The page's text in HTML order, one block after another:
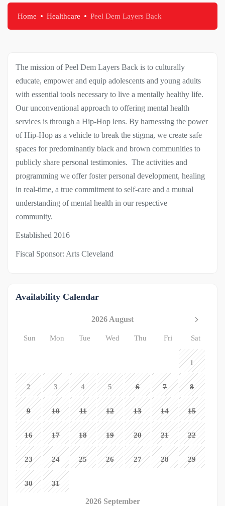
Home Healthcare Peel Dem Layers Back
The mission of Peel Dem Layers Back is to culturally
educate, empower and equip adolescents and young adults
with essential tools necessary to live a mentally healthy life.
Our unconventional approach to offering mental health
services is through a Hip-Hop lens. By harnessing the power
of Hip-Hop as a vehicle to break the stigma, we create safe
spaces for predominantly black and brown communities to
publicly share personal testimonies. The activities and
programming we offer foster personal development, healing
in real-time, a true commitment to self-care and a mutual
understanding of mental health in our respective
community.
Established 2016
Fiscal Sponsor: Arts Cleveland
Availability Calendar
2026 August
Sun Mon Tue Wed Thu Fri Sat
1
2 3 4 5 6 7 8
9 10 11 12 13 14 15
16 17 18 19 20 21 22
23 24 25 26 27 28 29
30 31
2026 September